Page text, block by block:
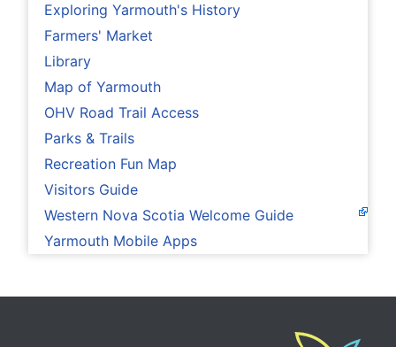
Exploring Yarmouth's History
Farmers' Market
Library
Map of Yarmouth
OHV Road Trail Access
Parks & Trails
Recreation Fun Map
Visitors Guide
Western Nova Scotia Welcome Guide
Yarmouth Mobile Apps